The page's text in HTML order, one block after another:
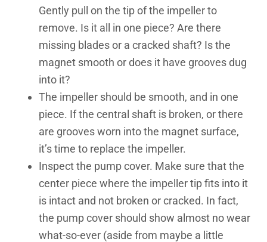
Gently pull on the tip of the impeller to
remove. Is it all in one piece? Are there
missing blades or a cracked shaft? Is the
magnet smooth or does it have grooves dug
into it?
The impeller should be smooth, and in one
piece. If the central shaft is broken, or there
are grooves worn into the magnet surface,
it’s time to replace the impeller.
Inspect the pump cover. Make sure that the
center piece where the impeller tip fits into it
is intact and not broken or cracked. In fact,
the pump cover should show almost no wear
what-so-ever (aside from maybe a little